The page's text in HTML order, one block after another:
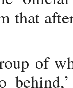
that
of